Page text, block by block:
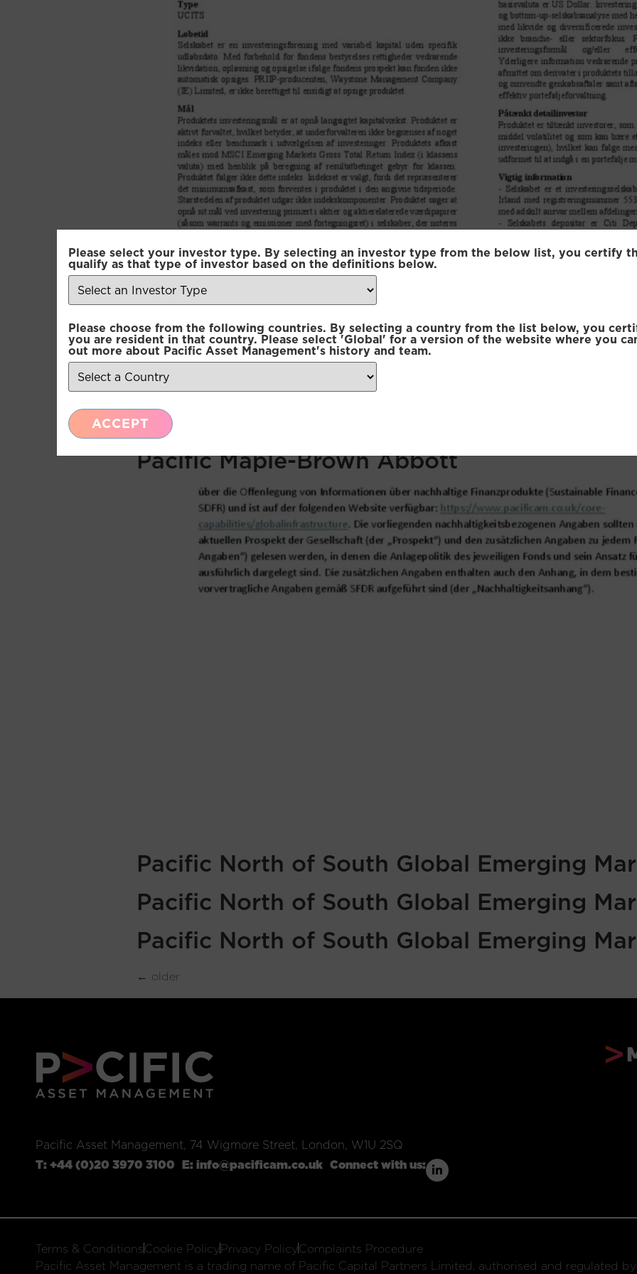
Please select your investor type. By selecting an investor type from the below list, you certify
qualify as that type of investor based on the definitions below.
Please choose from the following countries. By selecting a country from the list below, you
you are resident in that country. Please select 'Global' for a version of the website where you
out more about Pacific Asset Management's history and team.
ACCEPT
Pacific Multi-Asset Sustainable | Core Fund
Pacific Multi-Asset Sustainable | Core Fund
Pacific Multi-Asset Sustainable | Core Fund
Pacific Maple-Brown Abbott
Pacific North of South Global Emerging
Pacific North of South Global Emerging
Pacific North of South Global Emerging
← older
Pacific Asset Management, 74 Wigmore Street, London, W1U 2SQ
T: +44 (0)20 3970 3100 E: info@pacificam.co.uk Connect with us:
Terms & ConditionsCookie PolicyPrivacy PolicyComplaints Procedure
Pacific Asset Management is a trading name of Pacific Capital Partners Limited, authorised and regulated